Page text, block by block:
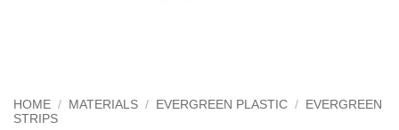
HOME / MATERIALS / EVERGREEN PLASTIC /
EVERGREEN
STRIPS